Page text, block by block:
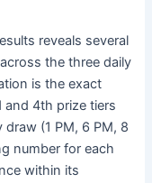
reveals several
the three daily
is the exact
and 4th prize tiers
(1 PM, 6 PM, 8
number for each
within its